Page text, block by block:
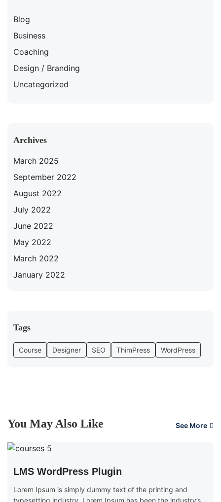
Blog
Business
Coaching
Design / Branding
Uncategorized
Archives
March 2025
September 2022
August 2022
July 2022
June 2022
May 2022
March 2022
January 2022
Tags
Course Designer SEO ThimPress WordPress
You May Also Like See More
LMS WordPress Plugin
Lorem Ipsum is simply dummy text of the printing and